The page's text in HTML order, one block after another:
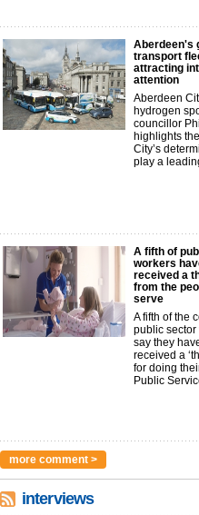
Aberdeen's
transport
attracting
attention
Aberdeen
hydrogen
councillor
highlights
City’s
play a
A fifth of
workers
received a
from the
serve
A fifth of the
public sector
say they
received a
for doing
Public
more comment >
interviews